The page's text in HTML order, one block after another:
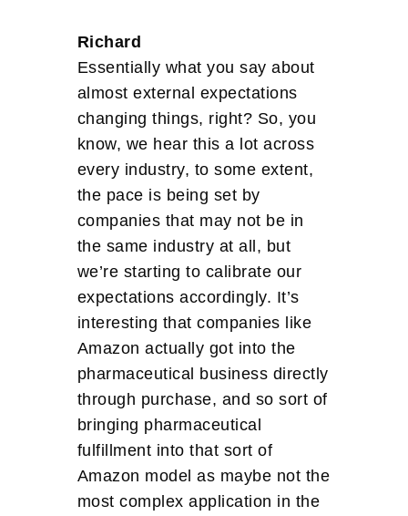
Richard
Essentially what you say about
almost external expectations
changing things, right? So, you
know, we hear this a lot across
every industry, to some extent,
the pace is being set by
companies that may not be in
the same industry at all, but
we’re starting to calibrate our
expectations accordingly. It’s
interesting that companies like
Amazon actually got into the
pharmaceutical business directly
through purchase, and so sort of
bringing pharmaceutical
fulfillment into that sort of
Amazon model as maybe not the
most complex application in the